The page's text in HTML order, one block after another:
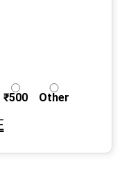
₹500 Other